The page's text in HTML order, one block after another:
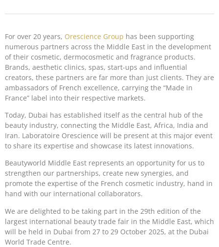
For over 20 years, Orescience Group has been supporting
numerous partners across the Middle East in the development
of their cosmetic, dermocosmetic and fragrance products.
Brands, aesthetic clinics, spas, start-ups and influential
creators, these partners are far more than just clients. They are
ambassadors of French excellence, carrying the “Made in
France” label into their respective markets.
Today, Dubai has established itself as the central hub of the
beauty industry, connecting the Middle East, Africa, India and
Iran. Laboratoire Orescience will be present at this major event
to share its expertise and showcase its latest innovations.
Beautyworld Middle East represents an opportunity for us to
strengthen our partnerships, create new synergies, and
promote the expertise of the French cosmetic industry, hand in
hand with our international collaborators.
We are delighted to be taking part in the 29th edition of the
largest international beauty trade fair in the Middle East, which
will be held in Dubai from 27 to 29 October 2025, at the Dubai
World Trade Centre.